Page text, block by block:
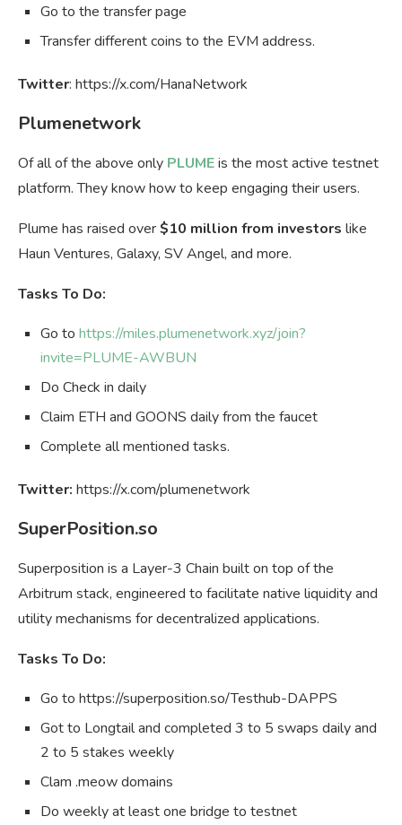
Go to the transfer page
Transfer different coins to the EVM address.
Twitter: https://x.com/HanaNetwork
Plumenetwork
Of all of the above only PLUMEis the most active testnet
platform. They know how to keep engaging their users.
Plume has raised over$10 million from investors like
Haun Ventures, Galaxy, SV Angel, and more.
Tasks To Do:
Go to https://miles.plumenetwork.xyz/join?
invite=PLUME-AWBUN
Do Check in daily
Claim ETH and GOONS daily from the faucet
Complete all mentioned tasks.
Twitter: https://x.com/plumenetwork
SuperPosition.so
Superposition is a Layer-3 Chain built on top of the
Arbitrum stack, engineered to facilitate native liquidity and
utility mechanisms for decentralized applications.
Tasks To Do:
Go to https://superposition.so/Testhub-DAPPS
Got to Longtail and completed 3 to 5 swaps daily and
2 to 5 stakes weekly
Clam .meow domains
Do weekly at least one bridge to testnet